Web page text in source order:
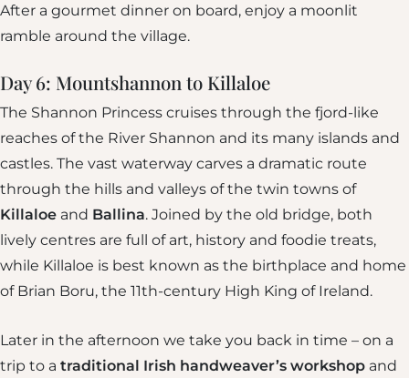
After a gourmet dinner on board, enjoy a moonlit
ramble around the village.
Day 6: Mountshannon to Killaloe
The Shannon Princess cruises through the fjord-like
reaches of the River Shannon and its many islands and
castles. The vast waterway carves a dramatic route
through the hills and valleys of the twin towns of
Killaloe and Ballina. Joined by the old bridge, both
lively centres are full of art, history and foodie treats,
while Killaloe is best known as the birthplace and home
of Brian Boru, the 11th-century High King of Ireland.
Later in the afternoon we take you back in time – on a
trip to a traditional Irish handweaver’s workshop and